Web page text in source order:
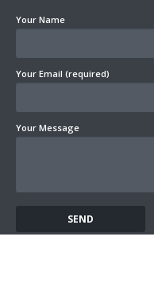
Your Name
Your Email (required)
Your Message